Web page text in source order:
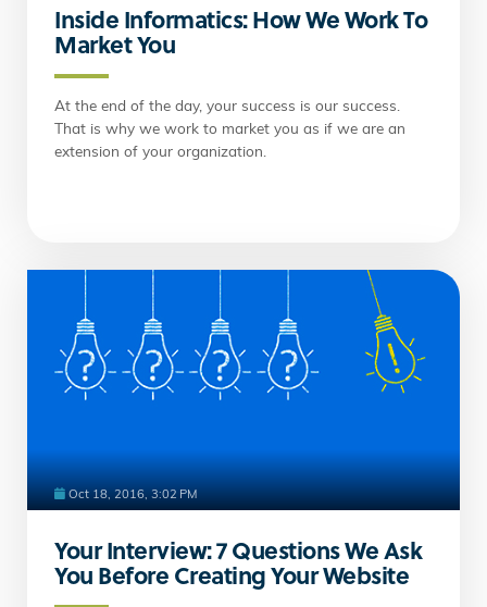
Inside Informatics: How We Work To
Market You
At the end of the day, your success is our success.
That is why we work to market you as if we are an
extension of your organization.
Oct 18, 2016, 3:02 PM
Your Interview: 7 Questions We Ask
You Before Creating Your Website